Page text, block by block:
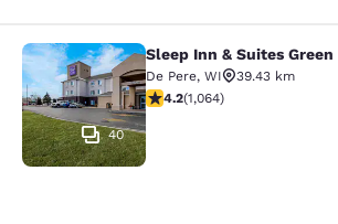
Sleep Inn & Suites
40
Sleep Inn & Suites
De Pere, WI
39.43 km
4.2 stars rating. Excellent.
4.2(1,064)